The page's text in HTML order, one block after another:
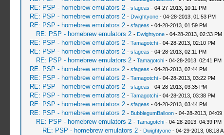
RE: PSP - homebrew emulators 2 - sfageas - 04-27-2013, 10:11 PM
RE: PSP - homebrew emulators 2 - Dwightyone- 04-28-2013, 01:53 PM
RE: PSP - homebrew emulators 2 - sfageas - 04-28-2013, 01:59 PM
RE: PSP - homebrew emulators 2 - Dwightyone- 04-28-2013, 02:33 PM
RE: PSP - homebrew emulators 2 - Tamagotchi- 04-28-2013, 02:10 PM
RE: PSP - homebrew emulators 2 - sfageas - 04-28-2013, 02:11 PM
RE: PSP - homebrew emulators 2 - Tamagotchi- 04-28-2013, 02:41 PM
RE: PSP - homebrew emulators 2 - sfageas - 04-28-2013, 02:44 PM
RE: PSP - homebrew emulators 2 - Tamagotchi- 04-28-2013, 03:22 PM
RE: PSP - homebrew emulators 2 - sfageas - 04-28-2013, 03:35 PM
RE: PSP - homebrew emulators 2 - Tamagotchi- 04-28-2013, 03:38 PM
RE: PSP - homebrew emulators 2 - sfageas - 04-28-2013, 03:44 PM
RE: PSP - homebrew emulators 2 - BubblegumBalloon- 04-28-2013, 04:09
RE: PSP - homebrew emulators 2 - Tamagotchi- 04-28-2013, 04:39 PM
RE: PSP - homebrew emulators 2 - Dwightyone- 04-29-2013, 08:18